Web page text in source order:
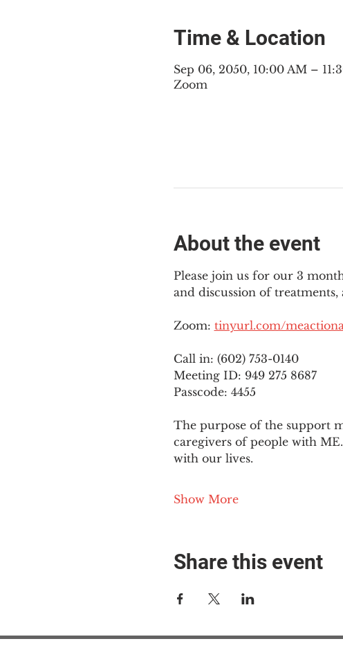
Time & Location
Sep 06, 2050, 10:00 AM –
Zoom
About the event
Please join us for our 3
and discussion of
Zoom: tinyurl.com/
Call in: (602) 753-0140
Meeting ID: 949 275 8687
Passcode: 4455
The purpose of the support
caregivers of people with
with our lives.
Show More
Share this event